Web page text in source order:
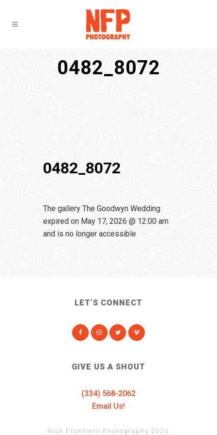
0482_8072
0482_8072
The gallery The Goodwyn Wedding
expired on May 17, 2026 @ 12:00 am
and is no longer accessible
LET’S CONNECT
GIVE US A SHOUT
(334) 568-2062
Email Us!
Nick Frontiero Photography 2025